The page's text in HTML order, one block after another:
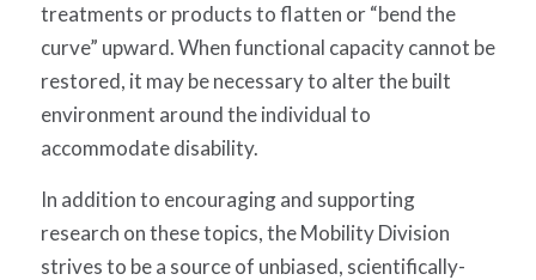
treatments or products to flatten or “bend the
curve” upward. When functional capacity cannot be
restored, it may be necessary to alter the built
environment around the individual to
accommodate disability.
In addition to encouraging and supporting
research on these topics, the Mobility Division
strives to be a source of unbiased, scientifically-